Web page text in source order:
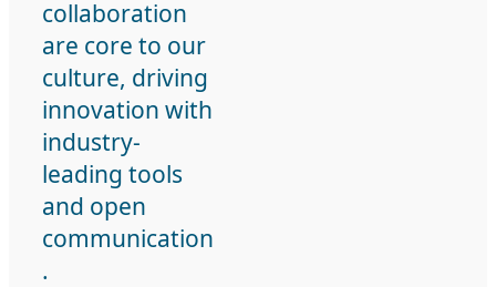
collaboration
are core to our
culture, driving
innovation with
industry-
leading tools
and open
communication
.